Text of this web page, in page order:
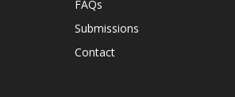
FAQs
Submissions
Contact